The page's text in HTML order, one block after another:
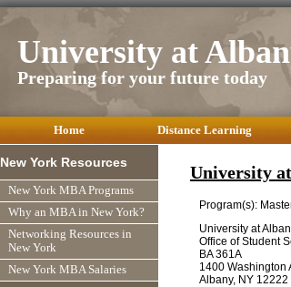
University at
Preparing for your future today
Home Distance Learning
New York Resources
New York MBA Programs
Why an MBA in New York?
Networking Resources in
New York
New York MBA Salaries
University
Program(s):
University at
Office of Student
BA 361A
1400 Washington
Albany, NY 12222